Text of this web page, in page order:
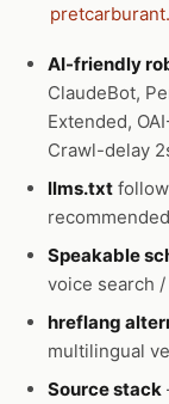
AI-friendly
ClaudeBot,
Extended,
Crawl-delay
llms.txt
Speakable
voice search
hreflang
multilingual
Source stack